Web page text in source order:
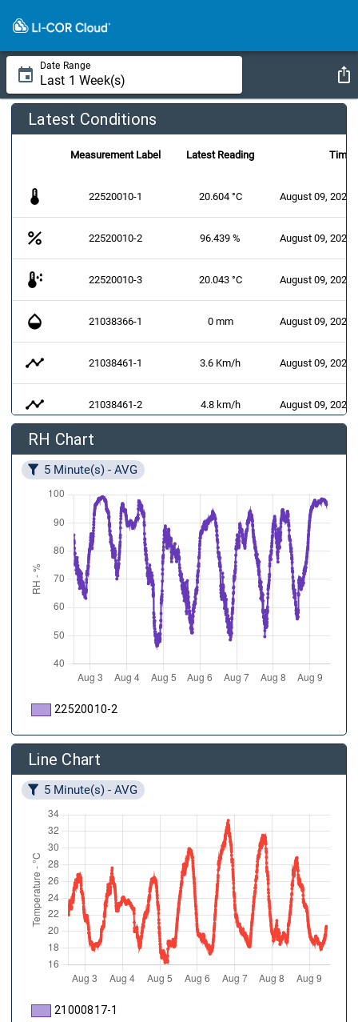
Date Range
Latest Conditions
Measurement Label Latest Reading Time
thermostat 22520010-1 20.604 °C August 09, 2026
percent 22520010-2 96.439 % August 09, 2026
dew_point 22520010-3 20.043 °C August 09, 2026
opacity 21038366-1 0 mm August 09, 2026
timeline 21038461-1 3.6 Km/h August 09, 2026
timeline 21038461-2 4.8 km/h August 09, 2026
air 21038461-3
RH Chart
5 Minute(s) - AVG
22520010-2
Line Chart
5 Minute(s) - AVG
21000817-1